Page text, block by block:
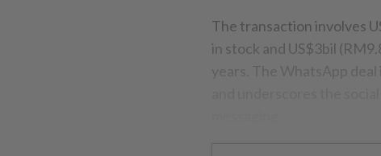
The transaction involves
in stock and US$3bil